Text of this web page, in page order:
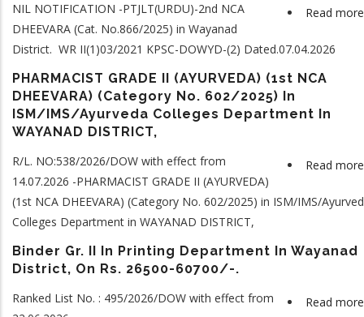
Read more
NIL NOTIFICATION -PTJLT(URDU)-2nd NCA
DHEEVARA (Cat. No.866/2025) in Wayanad
District. WR II(1)03/2021 KPSC-DOWYD-(2) Dated.07.04.2026
PHARMACIST GRADE II (AYURVEDA) (1st NCA
DHEEVARA) (Category No. 602/2025) In
ISM/IMS/Ayurveda Colleges Department In
WAYANAD DISTRICT,
Read more
R/L. NO:538/2026/DOW with effect from
14.07.2026 -PHARMACIST GRADE II (AYURVEDA)
(1st NCA DHEEVARA) (Category No. 602/2025) in ISM/IMS/
Colleges Department in WAYANAD DISTRICT,
Binder Gr. II In Printing Department In Wayanad
District, On Rs. 26500-60700/-.
Read more
Ranked List No. : 495/2026/DOW with effect from